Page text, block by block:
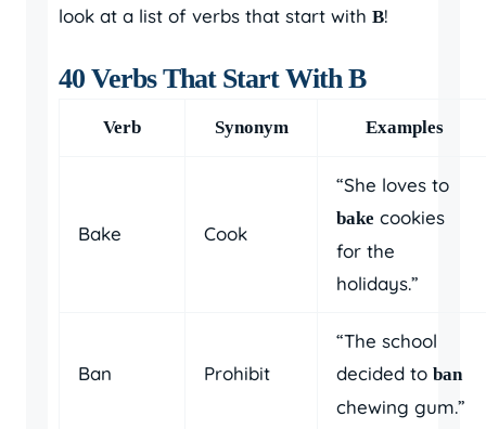
look at a list of verbs that start with B!
40 Verbs That Start With B
Verb Synonym Examples
Bake Cook
“She loves to
bake cookies
for the
holidays.”
Ban Prohibit
“The school
decided to ban
chewing gum.”